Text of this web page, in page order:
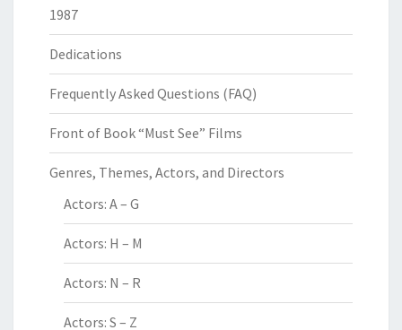
1987
Dedications
Frequently Asked Questions (FAQ)
Front of Book “Must See” Films
Genres, Themes, Actors, and Directors
Actors: A – G
Actors: H – M
Actors: N – R
Actors: S – Z